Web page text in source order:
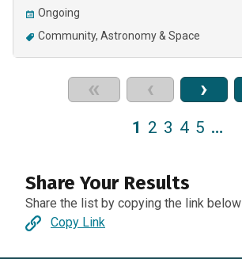
Ongoing
Community Astronomy & Space
« ‹ ›
1 2 3 4 5 …
Share Your Results
Share the list by copying the link below
Copy Link